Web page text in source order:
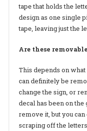
tape that holds the
design as one single
tape, leaving just the
Are these
This depends on
can definitely be
change the sign, or
decal has been on
remove it, but you
scraping off the